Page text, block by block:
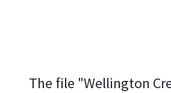
The file "Wellington